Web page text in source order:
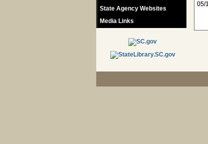
State Agency Websites
Media Links
05/